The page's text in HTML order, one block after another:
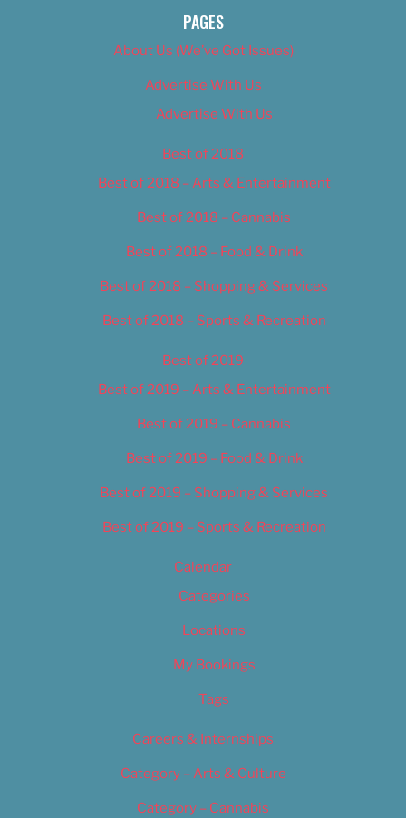
PAGES
About Us (We’ve Got Issues)
Advertise With Us
Advertise With Us
Best of 2018
Best of 2018 – Arts & Entertainment
Best of 2018 – Cannabis
Best of 2018 – Food & Drink
Best of 2018 – Shopping & Services
Best of 2018 – Sports & Recreation
Best of 2019
Best of 2019 – Arts & Entertainment
Best of 2019 – Cannabis
Best of 2019 – Food & Drink
Best of 2019 – Shopping & Services
Best of 2019 – Sports & Recreation
Calendar
Categories
Locations
My Bookings
Tags
Careers & Internships
Category – Arts & Culture
Category – Cannabis